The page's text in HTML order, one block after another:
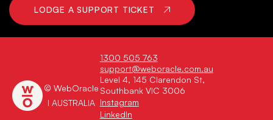
LODGE A SUPPORT TICKET
© WebOracle
I AUSTRALIA
1300 505 763
support@weboracle.com.au
Level 4, 145 Clarendon St,
Southbank VIC 3006
Instagram
LinkedIn